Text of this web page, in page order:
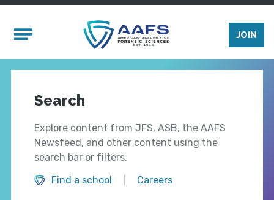
Mobile Menu
JOIN
Search
Explore content from JFS, ASB, the AAFS
Newsfeed, and other content using the
search bar or filters.
Find a school
Careers